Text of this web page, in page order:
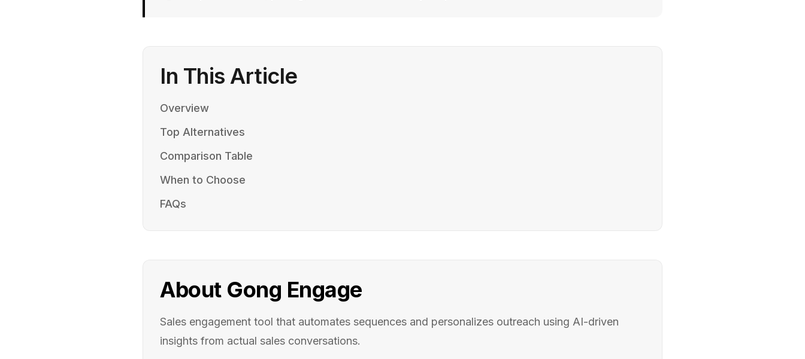
In This Article
Overview
Top Alternatives
Comparison Table
When to Choose
FAQs
About Gong Engage
Sales engagement tool that automates sequences and personalizes outreach using AI-driven
insights from actual sales conversations.